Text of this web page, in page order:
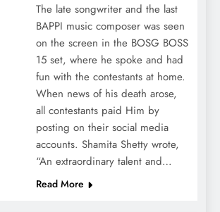
The late songwriter and the last
BAPPI music composer was seen
on the screen in the BOSG BOSS
15 set, where he spoke and had
fun with the contestants at home.
When news of his death arose,
all contestants paid Him by
posting on their social media
accounts. Shamita Shetty wrote,
“An extraordinary talent and…
Read More